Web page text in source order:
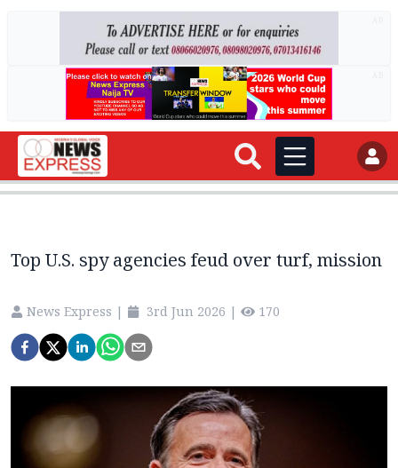
Top U.S. spy agencies feud over turf, mission
News Express | 3rd Jun 2026 | 170